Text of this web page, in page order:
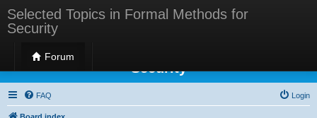
Selected Topics in Formal Methods for
Security
Forum
Selected Topics in Formal Methods for
Security
FAQ Login